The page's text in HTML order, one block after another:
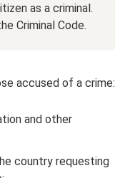
as a criminal.
Criminal Code.
accused of a crime:
and other
country requesting